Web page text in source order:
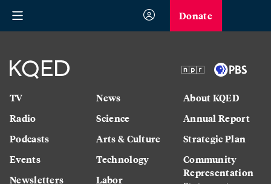
Donate
TV
Radio
Podcasts
Events
Newsletters
News
Science
Arts & Culture
Technology
Labor
About KQED
Annual Report
Strategic Plan
Community
Representation